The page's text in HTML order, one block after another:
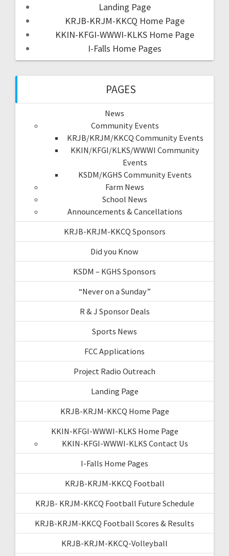
Landing Page
KRJB-KRJM-KKCQ Home Page
KKIN-KFGI-WWWI-KLKS Home Page
I-Falls Home Pages
PAGES
News
Community Events
KRJB/KRJM/KKCQ Community Events
KKIN/KFGI/KLKS/WWWI Community
Events
KSDM/KGHS Community Events
Farm News
School News
Announcements & Cancellations
KRJB-KRJM-KKCQ Sponsors
Did you Know
KSDM – KGHS Sponsors
“Never on a Sunday”
R & J Sponsor Deals
Sports News
FCC Applications
Project Radio Outreach
Landing Page
KRJB-KRJM-KKCQ Home Page
KKIN-KFGI-WWWI-KLKS Home Page
KKIN-KFGI-WWWI-KLKS Contact Us
I-Falls Home Pages
KRJB-KRJM-KKCQ Football
KRJB- KRJM-KKCQ Football Future Schedule
KRJB-KRJM-KKCQ Football Scores & Results
KRJB-KRJM-KKCQ-Volleyball